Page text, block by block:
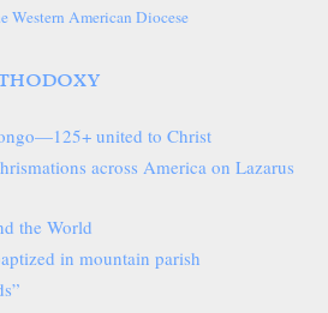
Western American Diocese
united to Christ
across America on Lazarus
the World
in mountain parish